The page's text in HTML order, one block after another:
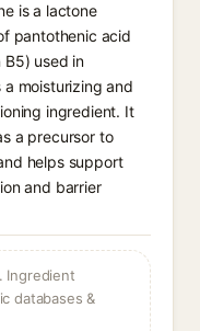
is a lactone
pantothenic acid
B5) used in
a moisturizing and
ingredient. It
a precursor to
helps support
and barrier
Ingredient
databases &